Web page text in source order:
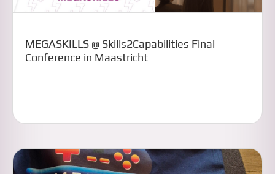
MEGASKILLS @ Skills2Capabilities Final
Conference in Maastricht